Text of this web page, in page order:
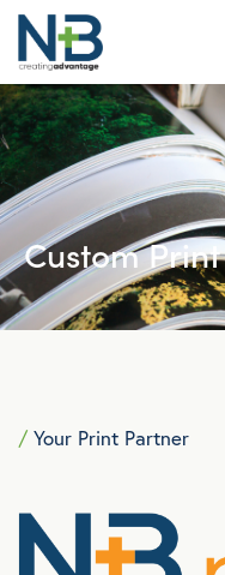
Custom Print
/ Your Print Partner